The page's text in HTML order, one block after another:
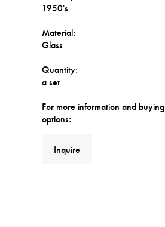
1950's
Material:
Glass
Quantity:
a set
For more information and buying
options:
Inquire